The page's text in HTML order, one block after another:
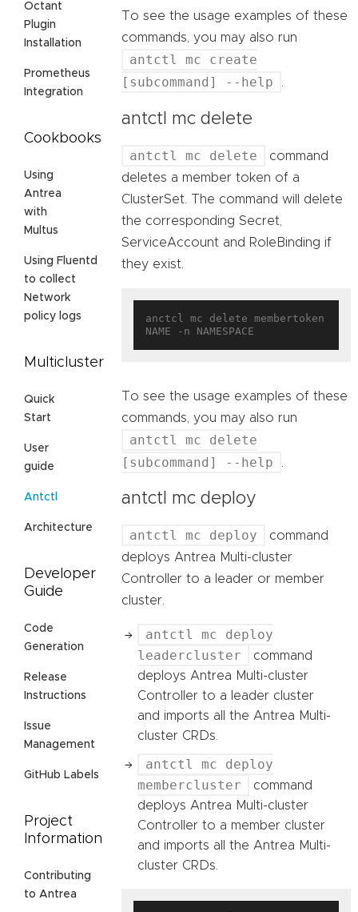
Octant
Plugin
Installation
Prometheus
Integration
Cookbooks
Using
Antrea
with
Multus
Using Fluentd
to collect
Network
policy logs
Multicluster
Quick
Start
User
guide
Antctl
Architecture
Developer
Guide
Code
Generation
Release
Instructions
Issue
Management
GitHub Labels
Project
Information
Contributing
to Antrea
To see the usage examples of these
commands, you may also run
antctl mc create
[subcommand] --help
.
antctl mc delete
antctl mc delete
command
deletes a member token of a
ClusterSet. The command will delete
the corresponding Secret,
ServiceAccount and RoleBinding if
they exist.
anctcl mc delete membertoken
To see the usage examples of these
commands, you may also run
antctl mc delete
[subcommand] --help
antctl mc deploy
antctl mc deploy
command
deploys Antrea Multi-cluster
Controller to a leader or member
cluster.
antctl mc deploy
leadercluster
command
deploys Antrea Multi-cluster
Controller to a leader cluster
and imports all the Antrea Multi-
cluster CRDs.
antctl mc deploy
membercluster
command
deploys Antrea Multi-cluster
Controller to a member cluster
and imports all the Antrea Multi-
cluster CRDs.